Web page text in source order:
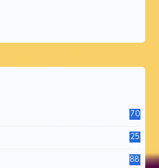
70
25
88